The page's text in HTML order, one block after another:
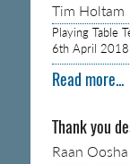
Tim Holtam
Playing Table
6th April 2018
Read more...
Thank you
Raan Oosha